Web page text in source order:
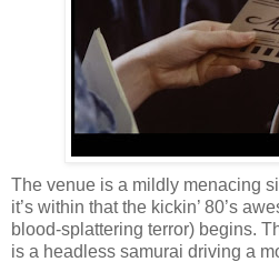
The venue is a mildly menacing
it’s within that the kickin’ 80’s
blood-splattering terror) begins.
is a headless samurai driving a